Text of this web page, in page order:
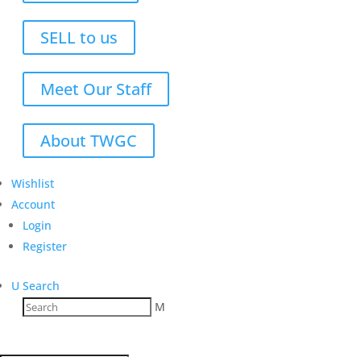
SELL to us
Meet Our Staff
About TWGC
Wishlist
Account
Login
Register
U Search
M